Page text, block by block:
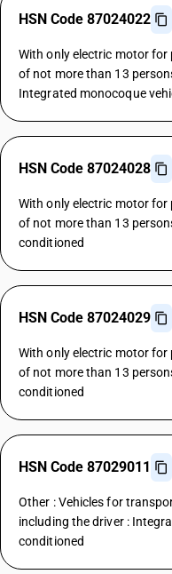
HSN Code 87024022
With only electric motor
of not more than 13
Integrated monocoque
HSN Code 87024028
With only electric motor
of not more than 13
conditioned
HSN Code 87024029
With only electric motor
of not more than 13
conditioned
HSN Code 87029011
Other : Vehicles for
including the driver :
conditioned